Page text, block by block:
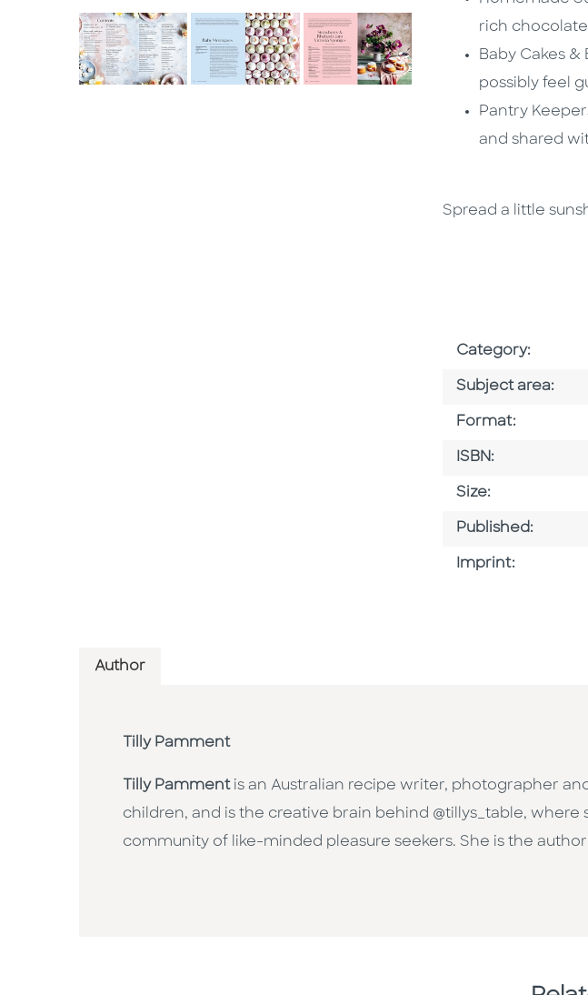
rich
Baby Cakes
possibly feel
Pantry
and shared
Spread a little
Category:
Subject area:
Format:
ISBN:
Size:
Published:
Imprint:
Author
Tilly Pamment
Tilly Pammentis an Australian recipe writer, photographer
children, and is the creative brain behind @tillys_table,
community of like-minded pleasure seekers. She is the